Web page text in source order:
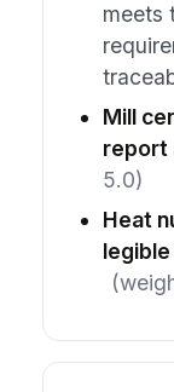
meets
Mill
report
5.0)
Heat